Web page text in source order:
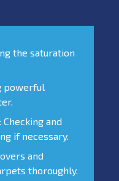
the saturation
powerful
: Checking and
if necessary.
and
thoroughly.